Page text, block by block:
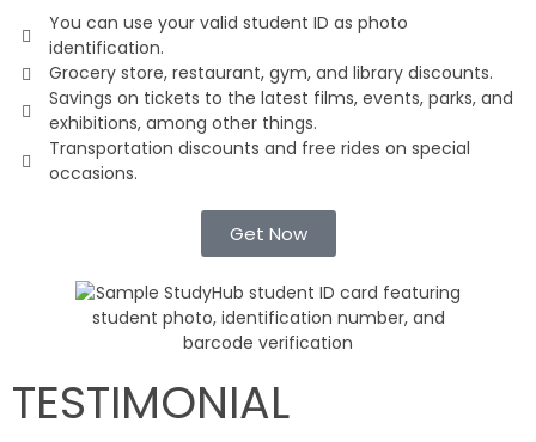
You can use your valid student ID as photo
identification.
Grocery store, restaurant, gym, and library discounts.
Savings on tickets to the latest films, events, parks, and
exhibitions, among other things.
Transportation discounts and free rides on special
occasions.
Get Now
TESTIMONIAL